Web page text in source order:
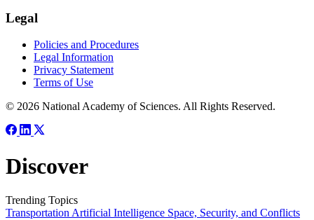
Legal
Policies and Procedures
Legal Information
Privacy Statement
Terms of Use
© 2026 National Academy of Sciences. All Rights Reserved.
Discover
Trending Topics
Transportation Artificial Intelligence Space, Security, and Conflicts